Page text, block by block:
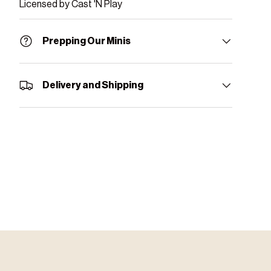
Licensed by Cast 'N Play
Prepping Our Minis
Delivery and Shipping